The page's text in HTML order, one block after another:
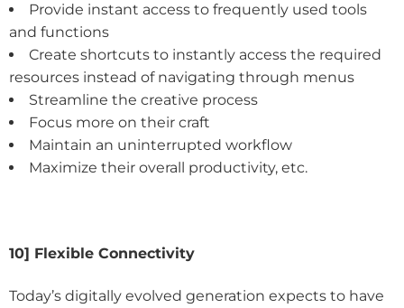
Provide instant access to frequently used tools
and functions
Create shortcuts to instantly access the required
resources instead of navigating through menus
Streamline the creative process
Focus more on their craft
Maintain an uninterrupted workflow
Maximize their overall productivity, etc.
10] Flexible Connectivity
Today’s digitally evolved generation expects to have